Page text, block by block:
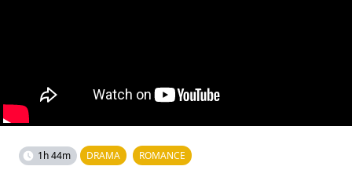
1h 44m DRAMA ROMANCE